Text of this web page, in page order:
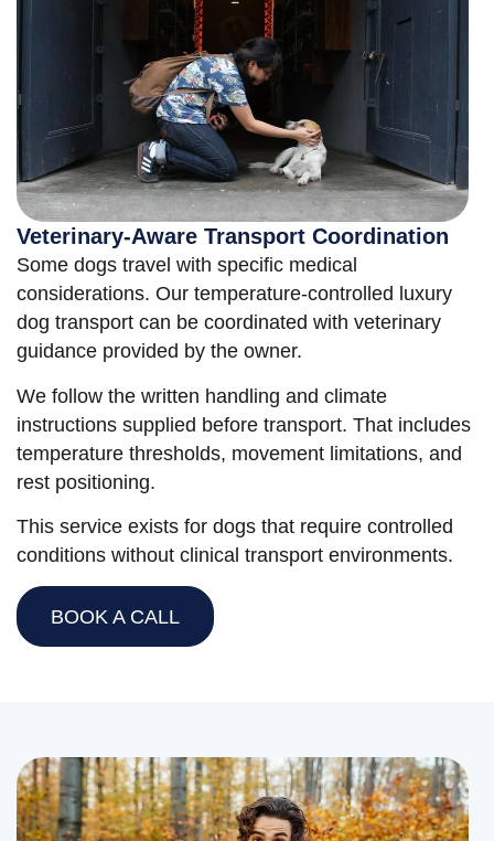
Veterinary-Aware Transport Coordination
Some dogs travel with specific medical
considerations. Our temperature-controlled luxury
dog transport can be coordinated with veterinary
guidance provided by the owner.
We follow the written handling and climate
instructions supplied before transport. That includes
temperature thresholds, movement limitations, and
rest positioning.
This service exists for dogs that require controlled
conditions without clinical transport environments.
BOOK A CALL